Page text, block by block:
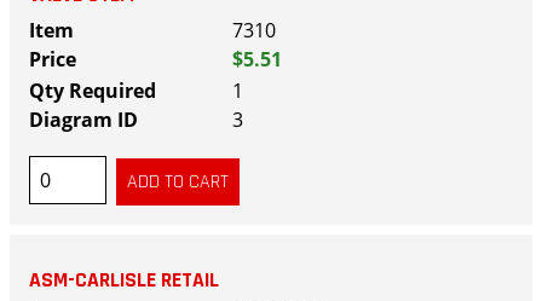
7310
$5.51
1
3
ASM-CARLISLE RETAIL